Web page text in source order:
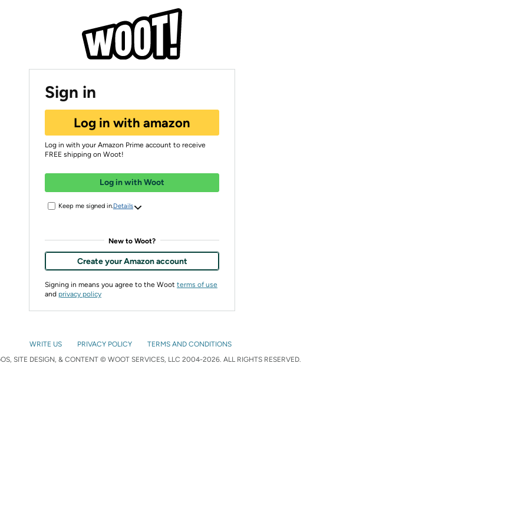
Sign in
Log in with amazon
Log in with your Amazon Prime account to receive
FREE shipping on Woot!
Log in with Woot
Keep me signed in. Details
New to Woot?
Create your Amazon account
Signing in means you agree to the Woot terms of use
and privacy policy
WRITE US PRIVACY POLICY
TERMS AND CONDITIONS
SITE DESIGN, & CONTENT © WOOT SERVICES, LLC 2004-2026. ALL RIGHTS RESERVED.